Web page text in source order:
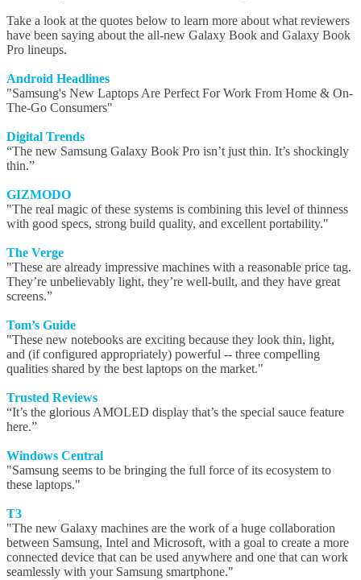
Take a look at the quotes below to learn more about what reviewers
have been saying about the all-new Galaxy Book and Galaxy Book
Pro lineups.
Android Headlines
"Samsung's New Laptops Are Perfect For Work From Home & On-
The-Go Consumers"
Digital Trends
“The new Samsung Galaxy Book Pro isn’t just thin. It’s shockingly
thin.”
GIZMODO
"The real magic of these systems is combining this level of thinness
with good specs, strong build quality, and excellent portability."
The Verge
"These are already impressive machines with a reasonable price tag.
They’re unbelievably light, they’re well-built, and they have great
screens.”
Tom’s Guide
"These new notebooks are exciting because they look thin, light,
and (if configured appropriately) powerful -- three compelling
qualities shared by the best laptops on the market."
Trusted Reviews
“It’s the glorious AMOLED display that’s the special sauce feature
here.”
Windows Central
"Samsung seems to be bringing the full force of its ecosystem to
these laptops."
T3
"The new Galaxy machines are the work of a huge collaboration
between Samsung, Intel and Microsoft, with a goal to create a more
connected device that can be used anywhere and one that can work
seamlessly with your Samsung smartphone."